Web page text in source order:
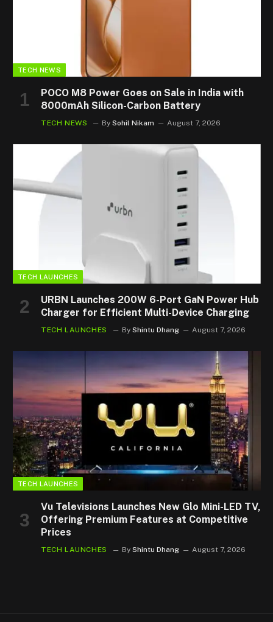
TECH NEWS
POCO M8 Power Goes on Sale in India with
8000mAh Silicon-Carbon Battery
TECH NEWS By Sohil Nikam August 7, 2026
TECH LAUNCHES
URBN Launches 200W 6-Port GaN Power Hub
Charger for Efficient Multi-Device Charging
TECH LAUNCHES By Shintu Dhang August 7, 2026
TECH LAUNCHES
Vu Televisions Launches New Glo Mini-LED TV,
Offering Premium Features at Competitive
Prices
TECH LAUNCHES By Shintu Dhang August 7, 2026